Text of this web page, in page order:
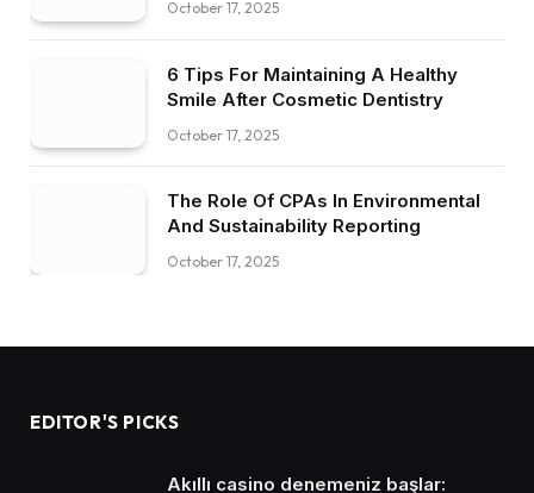
October 17, 2025
6 Tips For Maintaining A Healthy
Smile After Cosmetic Dentistry
October 17, 2025
The Role Of CPAs In Environmental
And Sustainability Reporting
October 17, 2025
EDITOR'S PICKS
Akıllı casino denemeniz başlar: